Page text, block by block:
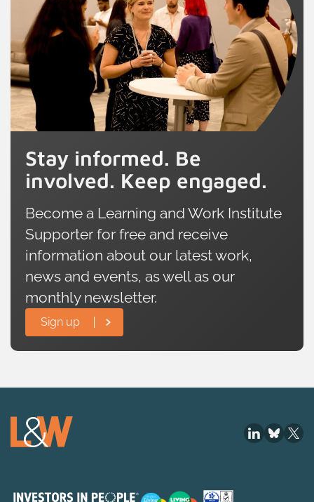
Stay informed. Be
involved. Keep engaged.
Become a Learning and Work Institute
Supporter for free and receive
information about our latest work,
news and events, as well as our
monthly newsletter.
Sign up